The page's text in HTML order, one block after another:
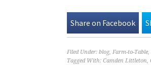
Share on Facebook
Filed Under: blog, Farm-to-Table
Tagged With: Camden Littleton